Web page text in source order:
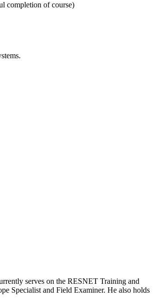
completion of course)
serves on the RESNET Training and
Specialist and Field Examiner. He also holds